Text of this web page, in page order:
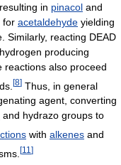
, resulting in pinacol and
for acetaldehyde yielding
Similarly, reacting DEAD
producing
reactions also proceed
[8] Thus, in general
agent, converting
and hydrazo groups to
with alkenes and
[11 ]